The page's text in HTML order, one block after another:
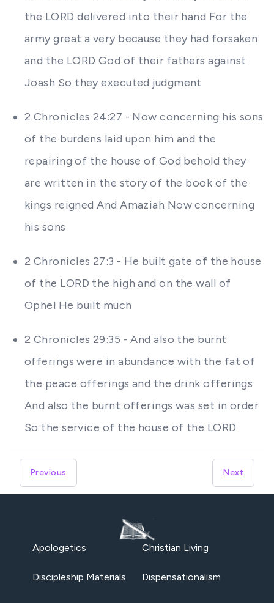
the LORD delivered into their hand For the
army great a very because they had forsaken
and the LORD God of their fathers against
Joash So they executed judgment
2 Chronicles 24:27 - Now concerning his sons
of the burdens laid upon him and the
repairing of the house of God behold they
are written in the story of the book of the
kings reigned And Amaziah Now concerning
his sons
2 Chronicles 27:3 - He built gate of the house
of the LORD the high and on the wall of
Ophel He built much
2 Chronicles 29:35 - And also the burnt
offerings were in abundance with the fat of
the peace offerings and the drink offerings
And also the burnt offerings was set in order
So the service of the house of the LORD
Previous Next
Apologetics Christian Living
Discipleship Materials Dispensationalism